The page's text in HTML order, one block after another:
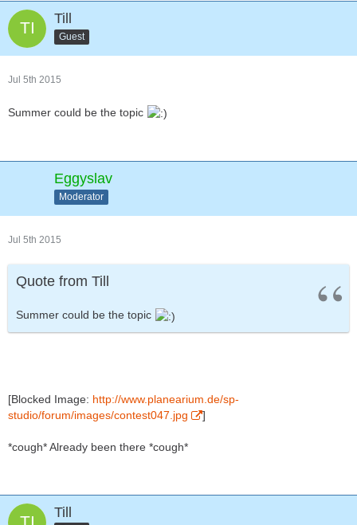
Till
Guest
Jul 5th 2015
Summer could be the topic
Eggyslav
Moderator
Jul 5th 2015
Quote from Till
Summer could be the topic
[Blocked Image: http://www.planearium.de/sp-
studio/forum/images/contest047.jpg
]
*cough* Already been there *cough*
Till